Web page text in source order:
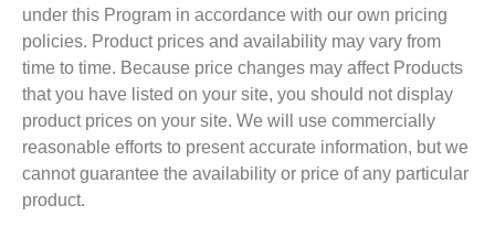
under this Program in accordance with our own pricing
policies. Product prices and availability may vary from
time to time. Because price changes may affect Products
that you have listed on your site, you should not display
product prices on your site. We will use commercially
reasonable efforts to present accurate information, but we
cannot guarantee the availability or price of any particular
product.